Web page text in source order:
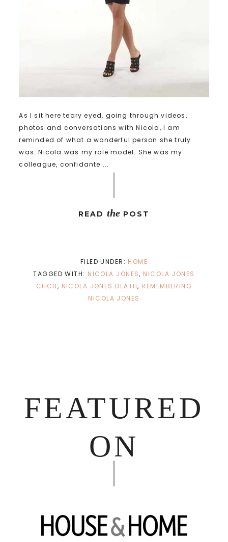
As I sit here teary eyed, going through videos,
photos and conversations with Nicola, I am
reminded of what a wonderful person she truly
was. Nicola was my role model. She was my
colleague, confidante ...
READ the POST
FILED UNDER: HOME
TAGGED WITH: NICOLA JONES, NICOLA JONES
CHCH, NICOLA JONES DEATH, REMEMBERING
NICOLA JONES
FEATURED
ON